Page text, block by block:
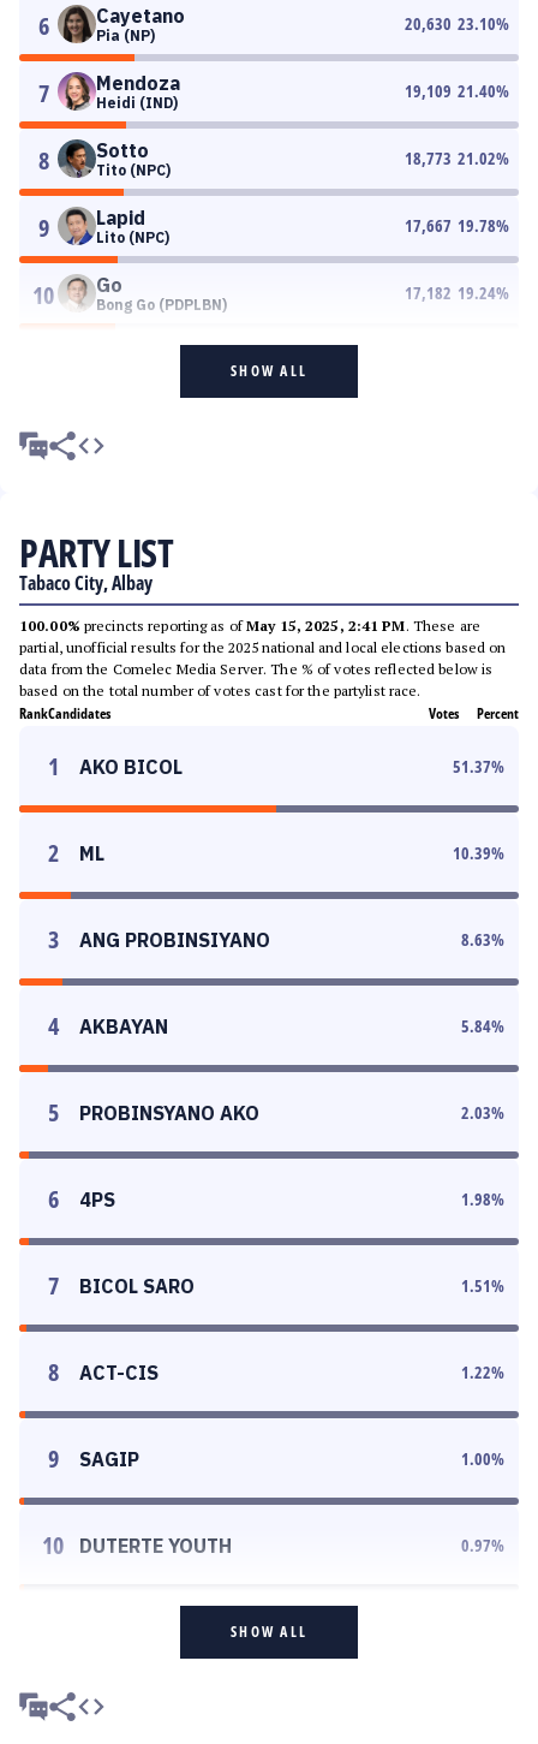
6 Cayetano
Pia (NP)
20,630 23.10%
7 Mendoza
Heidi (IND)
19,109 21.40%
8 Sotto
Tito (NPC)
18,773 21.02%
9 Lapid
Lito (NPC)
17,667 19.78%
10 Go
Bong Go (PDPLBN)
17,182 19.24%
SHOW ALL
PARTY LIST
Tabaco City, Albay
100.00% precincts reporting as ofMay 15, 2025, 2:41 PM. These are
partial, unofficial results for the 2025 national and local elections based on
data from the Comelec Media Server. The % of votes reflected below is
based on the total number of votes cast for the partylist race.
RankCandidates Votes Percent
1 AKO BICOL 51.37%
2 ML 10.39%
3 ANG PROBINSIYANO 8.63%
4 AKBAYAN 5.84%
5 PROBINSYANO AKO 2.03%
6 4PS 1.98%
7 BICOL SARO 1.51%
8 ACT-CIS 1.22%
9 SAGIP 1.00%
10 DUTERTE YOUTH 0.97%
SHOW ALL